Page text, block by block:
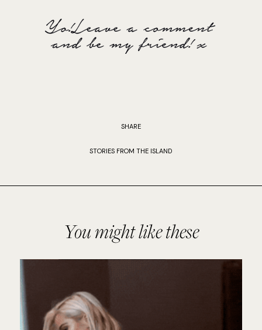
SHARE
STORIES FROM THE ISLAND
You might like these